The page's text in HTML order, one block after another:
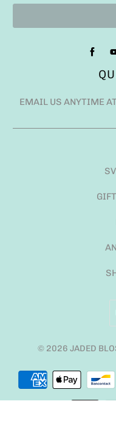
EMAIL US ANYTIME
© 2026 JADED